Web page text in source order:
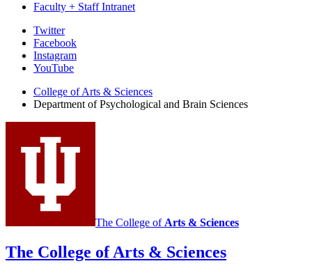
Faculty + Staff Intranet
Psychological
and
Brain
Sciences
social
media
channels
Twitter
Facebook
Instagram
YouTube
College of Arts & Sciences
Department of Psychological and Brain Sciences
The College of Arts & Sciences
The College of Arts & Sciences